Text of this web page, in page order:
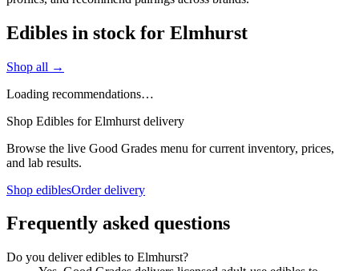
Edibles in stock for Elmhurst
Shop all →
Loading recommendations…
Shop Edibles for Elmhurst delivery
Browse the live Good Grades menu for current inventory, prices,
and lab results.
Shop ediblesOrder delivery
Frequently asked questions
Do you deliver edibles to Elmhurst?